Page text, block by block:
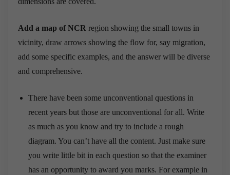
Add a map of NCR region showing the small towns in
vicinity, draw arrows showing the flow for, say migration,
add some specific examples, and the answer will be diverse
and comprehensive.
There have been some unconventional questions in
recent years but those are unconventional for all. Write
as much as you know and try to include a rough
diagram. You can’t have all the content. Just make sure
you write little bit in each question so that the examiner
has an opportunity to award you marks. For example in